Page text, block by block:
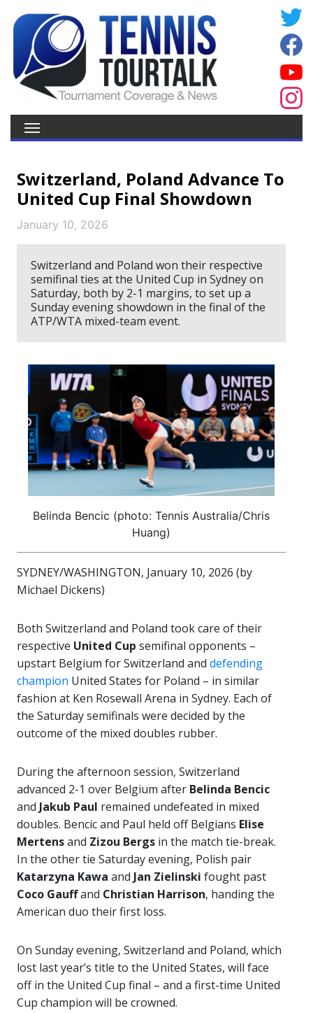
Switzerland, Poland Advance To
United Cup Final Showdown
January 10, 2026
Switzerland and Poland won their respective
semifinal ties at the United Cup in Sydney on
Saturday, both by 2-1 margins, to set up a
Sunday evening showdown in the final of the
ATP/WTA mixed-team event.
Belinda Bencic (photo: Tennis Australia/Chris
Huang)
SYDNEY/WASHINGTON, January 10, 2026 (by
Michael Dickens)
Both Switzerland and Poland took care of their
respective United Cup semifinal opponents –
upstart Belgium for Switzerland and defending
champion United States for Poland – in similar
fashion at Ken Rosewall Arena in Sydney. Each of
the Saturday semifinals were decided by the
outcome of the mixed doubles rubber.
During the afternoon session, Switzerland
advanced 2-1 over Belgium after Belinda Bencic
and Jakub Paul remained undefeated in mixed
doubles. Bencic and Paul held off Belgians Elise
Mertensand Zizou Bergs in the match tie-break.
In the other tie Saturday evening, Polish pair
Katarzyna Kawa and Jan Zielinski fought past
Coco Gauffand Christian Harrison, handing the
American duo their first loss.
On Sunday evening, Switzerland and Poland, which
lost last year’s title to the United States, will face
off in the United Cup final – and a first-time United
Cup champion will be crowned.